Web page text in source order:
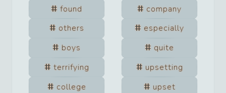
found
company
others
especially
boys
quite
terrifying
upsetting
college
upset